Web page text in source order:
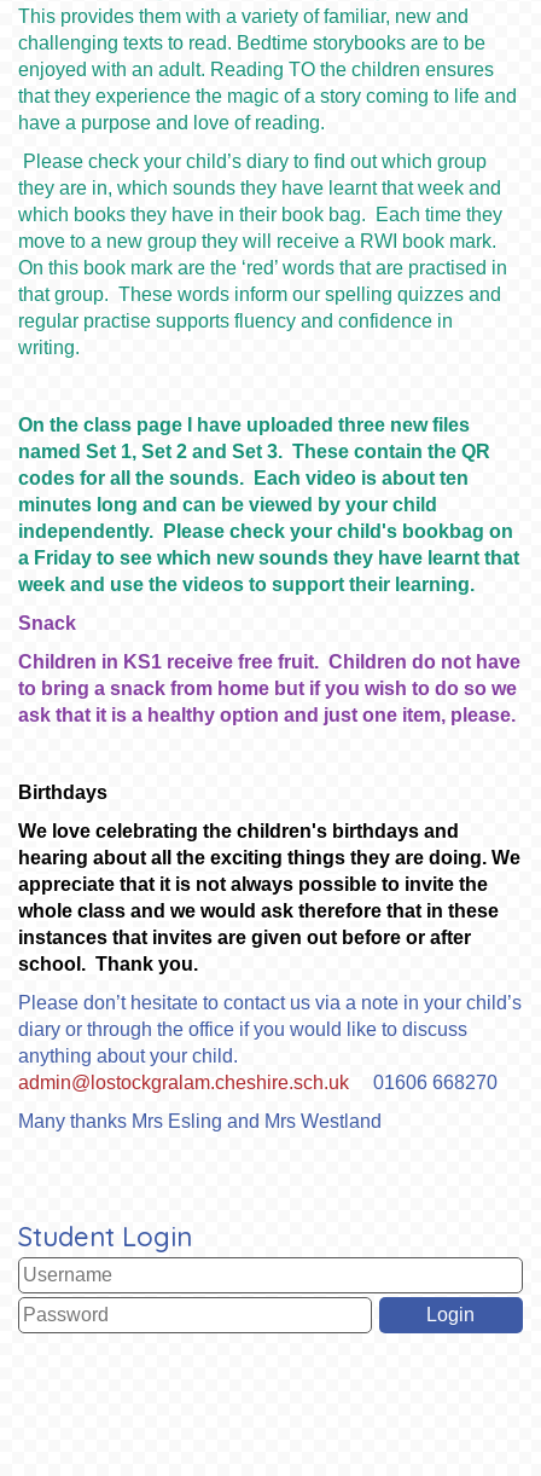
This provides them with a variety of familiar, new and
challenging texts to read. Bedtime storybooks are to be
enjoyed with an adult. Reading TO the children ensures
that they experience the magic of a story coming to life and
have a purpose and love of reading.
Please check your child’s diary to find out which group
they are in, which sounds they have learnt that week and
which books they have in their book bag. Each time they
move to a new group they will receive a RWI book mark.
On this book mark are the ‘red’ words that are practised in
that group. These words inform our spelling quizzes and
regular practise supports fluency and confidence in
writing.
On the class page I have uploaded three new files
named Set 1, Set 2 and Set 3. These contain the QR
codes for all the sounds. Each video is about ten
minutes long and can be viewed by your child
independently. Please check your child's bookbag on
a Friday to see which new sounds they have learnt that
week and use the videos to support their learning.
Snack
Children in KS1 receive free fruit. Children do not have
to bring a snack from home but if you wish to do so we
ask that it is a healthy option and just one item, please.
Birthdays
We love celebrating the children's birthdays and
hearing about all the exciting things they are doing. We
appreciate that it is not always possible to invite the
whole class and we would ask therefore that in these
instances that invites are given out before or after
school. Thank you.
Please don’t hesitate to contact us via a note in your child’s
diary or through the office if you would like to discuss
anything about your child.
admin@lostockgralam.cheshire.sch.uk 01606 668270
Many thanks Mrs Esling and Mrs Westland
Student Login